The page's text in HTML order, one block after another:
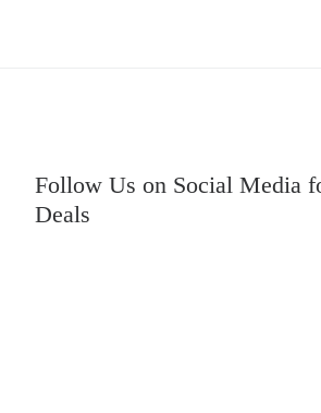
Follow Us on Social Media
Deals